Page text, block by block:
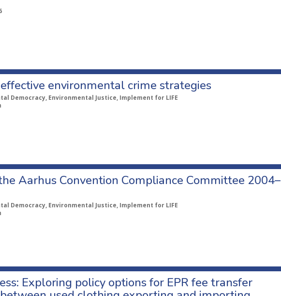
environmental crime strategies
Democracy, Environmental Justice, Implement for LIFE
Aarhus Convention Compliance Committee 2004–
Democracy, Environmental Justice, Implement for LIFE
Exploring policy options for EPR fee transfer